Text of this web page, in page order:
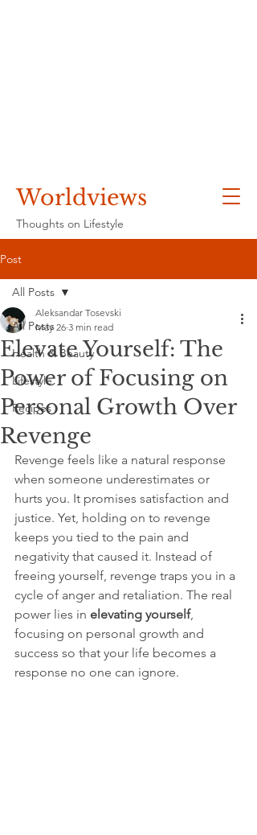
Worldviews
Thoughts on Lifestyle
Post
All Posts
Health & Beauty
Lifestyle
Recipes
All Posts
Elevate Yourself: The
Power of Focusing on
Personal Growth Over
Revenge
Aleksandar Tosevski
May 26 3 min read
Revenge feels like a natural response
when someone underestimates or
hurts you. It promises satisfaction and
justice. Yet, holding on to revenge
keeps you tied to the pain and
negativity that caused it. Instead of
freeing yourself, revenge traps you in a
cycle of anger and retaliation. The real
power lies in elevating yourself,
focusing on personal growth and
success so that your life becomes a
response no one can ignore.